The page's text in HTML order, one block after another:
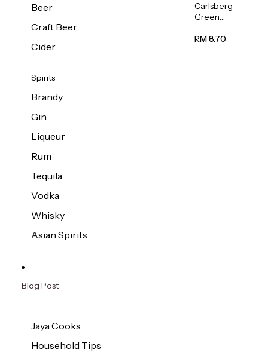
Beer
Craft Beer
Cider
Spirits
Brandy
Gin
Liqueur
Rum
Tequila
Vodka
Whisky
Asian Spirits
Carlsberg
Green
Beer (Can)
RM 8.70
Blog Post
Jaya Cooks
Household Tips